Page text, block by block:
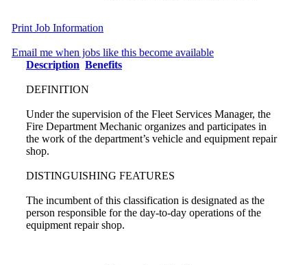
Print Job Information
Email me when jobs like this become available
Description Benefits
DEFINITION
Under the supervision of the Fleet Services Manager, the
Fire Department Mechanic organizes and participates in
the work of the department’s vehicle and equipment repair
shop.
DISTINGUISHING FEATURES
The incumbent of this classification is designated as the
person responsible for the day-to-day operations of the
equipment repair shop.